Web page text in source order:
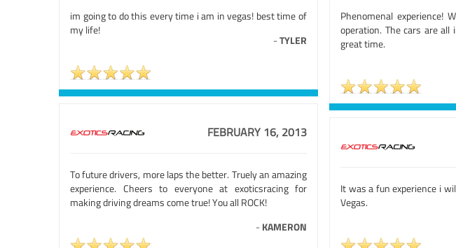
im going to do this every time i am in vegas! best time of
my life!
-TYLER
Phenomenal experience!
operation. The cars are all
great time.
FEBRUARY 16, 2013
To future drivers, more laps the better. Truely an amazing
experience. Cheers to everyone at exoticsracing for
making driving dreams come true! You all ROCK!
- KAMERON
It was a fun experience i
Vegas.